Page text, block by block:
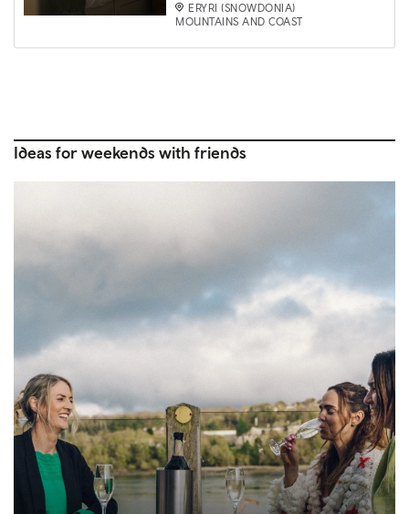
ERYRI (SNOWDONIA)
MOUNTAINS AND COAST
Ideas for weekends with friends